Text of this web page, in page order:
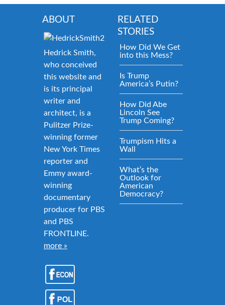
ABOUT
Hedrick Smith,
who conceived
this website and
is its principal
writer and
architect, is a
Pulitzer Prize-
winning former
New York Times
reporter and
Emmy award-
winning
documentary
producer for PBS
and PBS
FRONTLINE.
more »
RELATED
STORIES
How Did We Get
into this Mess?
Is Trump
America’s Putin?
How Did Abe
Lincoln See
Trump Coming?
Trumpism Hits a
Wall
What’s the
Outlook for
American
Democracy?